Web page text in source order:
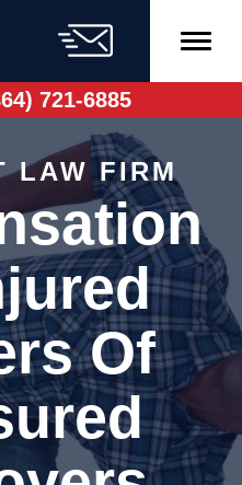
721-6885
LAW FIRM
Of